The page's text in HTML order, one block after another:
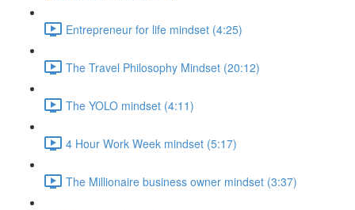
Entrepreneur for life mindset (4:25)
The Travel Philosophy Mindset (20:12)
The YOLO mindset (4:11)
4 Hour Work Week mindset (5:17)
The Millionaire business owner mindset (3:37)